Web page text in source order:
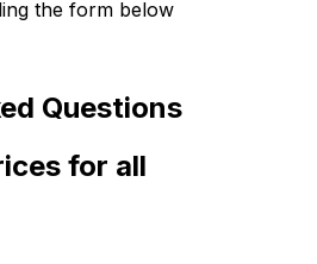
the form below
Questions
for all